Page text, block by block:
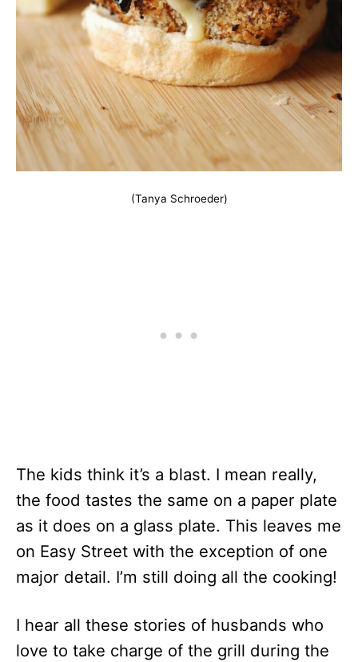
(Tanya Schroeder)
The kids think it’s a blast. I mean really,
the food tastes the same on a paper plate
as it does on a glass plate. This leaves me
on Easy Street with the exception of one
major detail. I’m still doing all the cooking!
I hear all these stories of husbands who
love to take charge of the grill during the